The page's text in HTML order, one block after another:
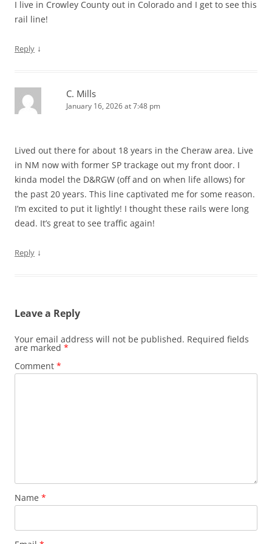
I live in Crowley County out in Colorado and I get to see this
rail line!
Reply ↓
C. Mills
January 16, 2026 at 7:48 pm
Lived out there for about 18 years in the Cheraw area. Live
in NM now with former SP trackage out my front door. I
kinda model the D&RGW (off and on when life allows) for
the past 20 years. This line captivated me for some reason.
I’m excited to put it lightly! I thought these rails were long
dead. It’s great to see traffic again!
Reply ↓
Leave a Reply
Your email address will not be published. Required fields
are marked *
Comment *
Name *